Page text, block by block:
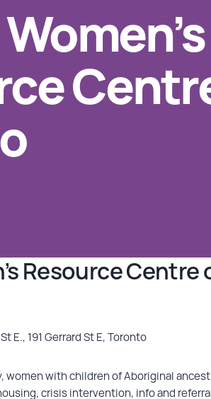
Resource Centre
E., 191 Gerrard St E, Toronto
women with children of Aboriginal
crisis intervention, info and